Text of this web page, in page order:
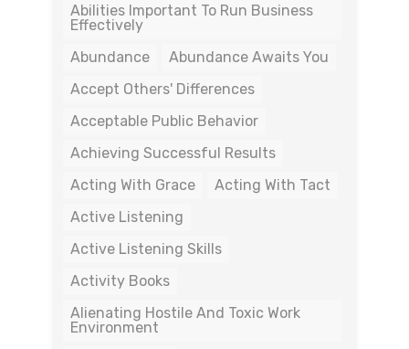
Abilities Important To Run Business
Effectively
Abundance
Abundance Awaits You
Accept Others' Differences
Acceptable Public Behavior
Achieving Successful Results
Acting With Grace
Acting With Tact
Active Listening
Active Listening Skills
Activity Books
Alienating Hostile And Toxic Work
Environment